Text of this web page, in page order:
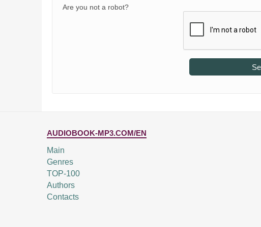
Are you not a robot?
AUDIOBOOK-MP3.COM/EN
Main
Genres
TOP-100
Authors
Contacts